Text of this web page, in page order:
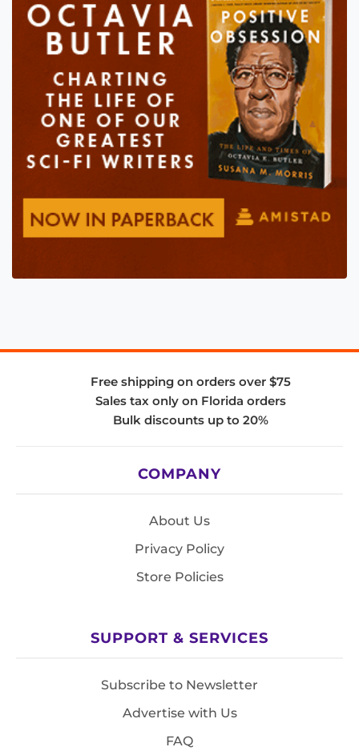
Free shipping on orders over $75
Sales tax only on Florida orders
Bulk discounts up to 20%
COMPANY
About Us
Privacy Policy
Store Policies
SUPPORT & SERVICES
Subscribe to Newsletter
Advertise with Us
FAQ